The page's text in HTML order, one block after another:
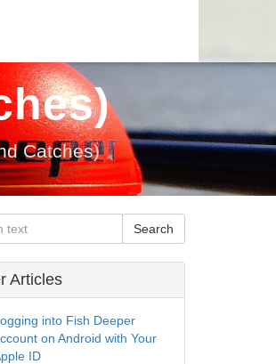
Catches)
Articles
into Fish Deeper
on Android with Your
ID